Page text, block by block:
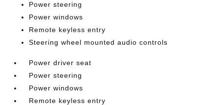
Power steering
Power windows
Remote keyless entry
Steering wheel mounted audio controls
Power driver seat
Power steering
Power windows
Remote keyless entry